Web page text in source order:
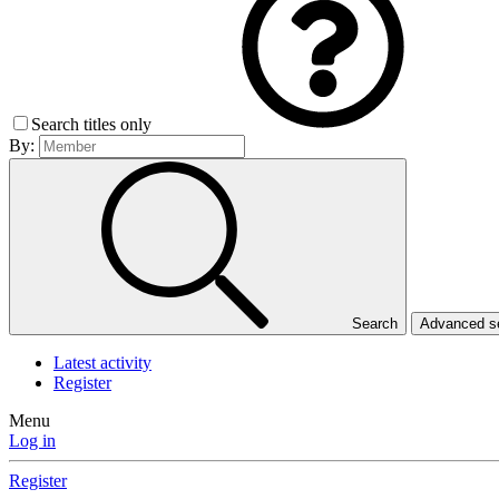
Search titles only
By:
Search Advanced
Latest activity
Register
Menu
Log in
Register